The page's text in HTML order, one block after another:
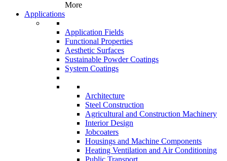
More
Applications
Application Fields
Functional Properties
Aesthetic Surfaces
Sustainable Powder Coatings
System Coatings
Architecture
Steel Construction
Agricultural and Construction Machinery
Interior Design
Jobcoaters
Housings and Machine Components
Heating Ventilation and Air Conditioning